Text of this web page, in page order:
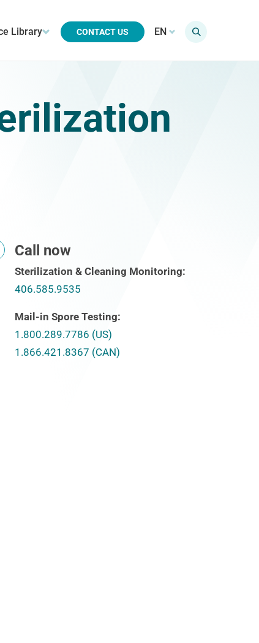
Library CONTACT US EN
Call now
Sterilization & Cleaning Monitoring:
406.585.9535
Mail-in Spore Testing:
1.800.289.7786 (US)
1.866.421.8367 (CAN)